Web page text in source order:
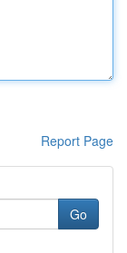
Report Page
Go